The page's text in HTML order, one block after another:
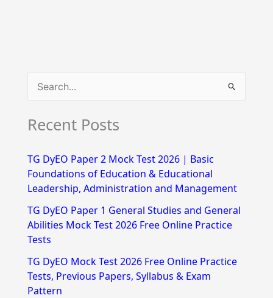
a
c
h
f
o
r
Recent Posts
TG DyEO Paper 2 Mock Test 2026 | Basic
Foundations of Education & Educational
Leadership, Administration and Management
TG DyEO Paper 1 General Studies and General
Abilities Mock Test 2026 Free Online Practice
Tests
TG DyEO Mock Test 2026 Free Online Practice
Tests, Previous Papers, Syllabus & Exam
Pattern